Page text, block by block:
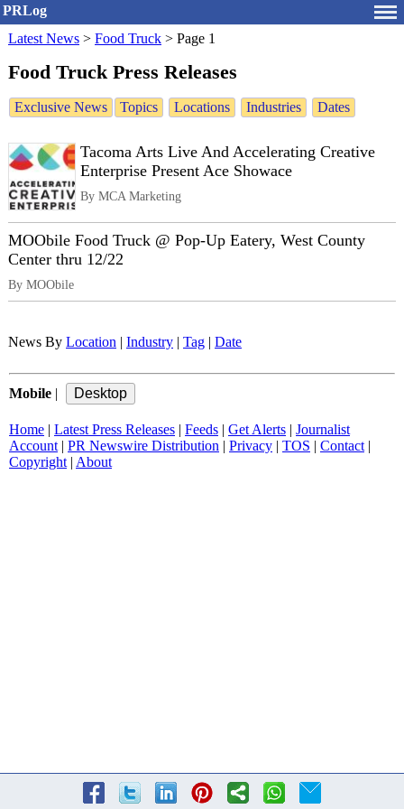
PRLog
Latest News > Food Truck > Page 1
Food Truck Press Releases
Exclusive News Topics Locations Industries Dates
Tacoma Arts Live And Accelerating Creative
Enterprise Present Ace Showace
By MCA Marketing
MOObile Food Truck @ Pop-Up Eatery, West County
Center thru 12/22
By MOObile
News By Location Industry Tag Date
Mobile
Home Latest Press Releases Feeds Get Alerts
Journalist
Account| PR Newswire Distribution Privacy TOS Contact|
Copyright| About